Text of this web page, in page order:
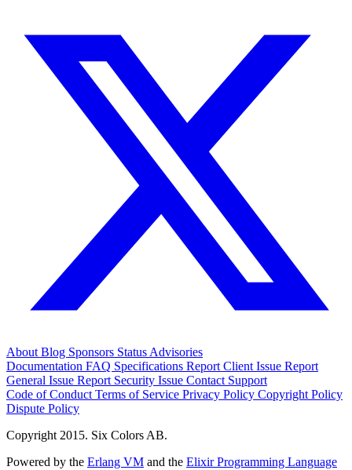
About Blog Sponsors Status Advisories
Documentation FAQ Specifications Report Client Issue Report
General Issue Report Security Issue Contact Support
Code of Conduct Terms of Service Privacy Policy Copyright Policy
Dispute Policy
Copyright 2015. Six Colors AB.
Powered by the Erlang VM and the Elixir Programming Language